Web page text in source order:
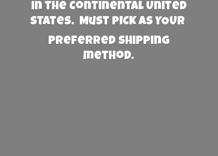
in the Continental United
States. Must PICK AS YOUR
preferred shipping
method.